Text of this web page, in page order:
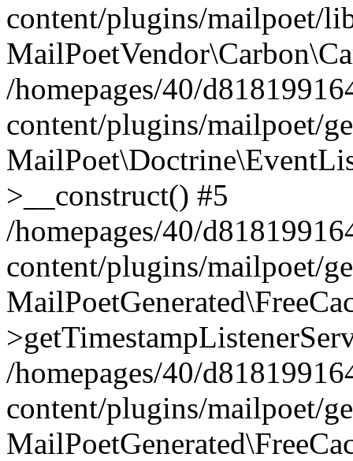
content/plugins/mailpoet/
/homepages/40/
content/plugins/mailpoet/
>__construct() #5
/homepages/40/
content/plugins/mailpoet/
/homepages/40/
content/plugins/mailpoet/